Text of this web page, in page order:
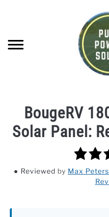
SOLAR PANEL REVIEWS
COMPANY COMPARISONS
POWER STATION
OFF-GRID KNOWLEDGE BASE
BougeRV
Solar Panel:
5.0
rating
Reviewed by Max Peters